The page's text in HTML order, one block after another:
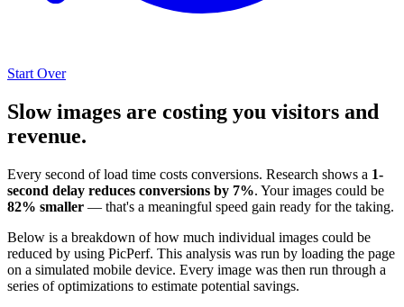
Start Over
Slow images are costing you visitors and
revenue.
Every second of load time costs conversions. Research shows a 1-
second delay reduces conversions by 7%. Your images could be
82% smaller — that's a meaningful speed gain ready for the taking.
Below is a breakdown of how much individual images could be
reduced by using PicPerf. This analysis was run by loading the page
on a simulated mobile device. Every image was then run through a
series of optimizations to estimate potential savings.